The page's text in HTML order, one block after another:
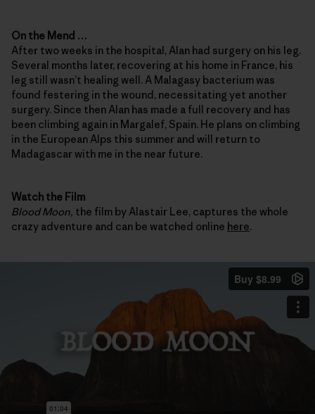
On the Mend …
After two weeks in the hospital, Alan had surgery on his leg.
Several months later, recovering at his home in France, his
leg still wasn’t healing well. A Malagasy bacterium was
found festering in the wound, necessitating yet another
surgery. Since then Alan has made a full recovery and has
been climbing again in Margalef, Spain. He plans on climbing
in the European Alps this summer and will return to
Madagascar with me in the near future.
Watch the Film
Blood Moon, the film by Alastair Lee, captures the whole
crazy adventure and can be watched online here.